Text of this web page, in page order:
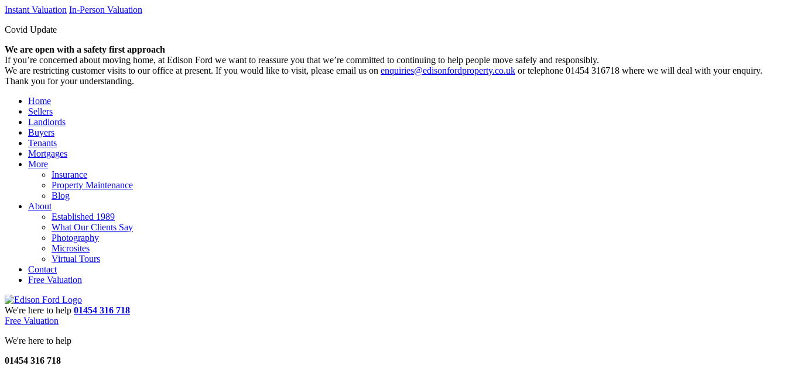
Instant Valuation In-Person Valuation
Covid Update
We are open with a safety first approach
If you’re concerned about moving home, at Edison Ford we want to reassure you that we’re committed to continuing to help people move safely and responsibly.
We are restricting customer visits to our office at present. If you would like to visit, please email us on enquiries@edisonfordproperty.co.uk or telephone 01454 316718 where we will deal with your enquiry.
Thank you for your understanding.
Home
Sellers
Landlords
Buyers
Tenants
Mortgages
More
Insurance
Property Maintenance
Blog
About
Established 1989
What Our Clients Say
Photography
Microsites
Virtual Tours
Contact
Free Valuation
We're here to help 01454 316 718
Free Valuation
We're here to help
01454 316 718